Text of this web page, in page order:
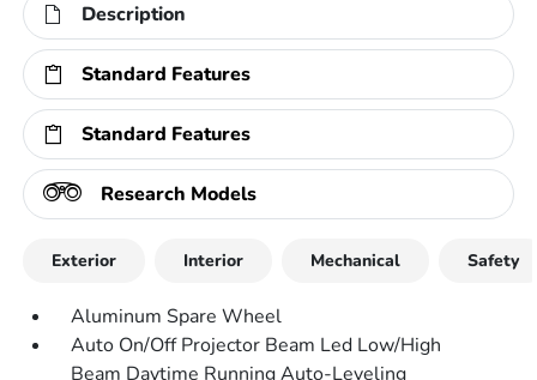
Description
Standard Features
Standard Features
Research Models
Exterior Interior Mechanical Safety
Aluminum Spare Wheel
Auto On/Off Projector Beam Led Low/High
Beam Daytime Running Auto-Leveling